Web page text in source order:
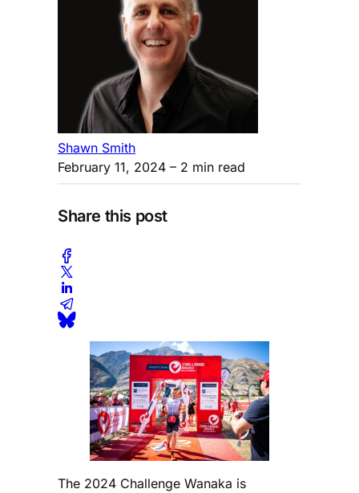
Shawn Smith
February 11, 2024 – 2 min read
Share this post
The 2024 Challenge Wanaka is